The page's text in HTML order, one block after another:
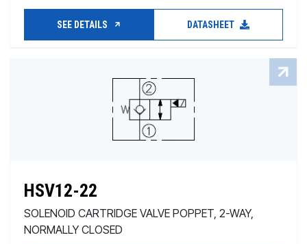
SEE DETAILS DATASHEET
HSV12-22
SOLENOID CARTRIDGE VALVE POPPET, 2-WAY,
NORMALLY CLOSED